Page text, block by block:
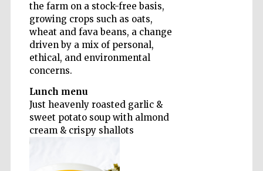
the farm on a stock-free basis,
growing crops such as oats,
wheat and fava beans, a change
driven by a mix of personal,
ethical, and environmental
concerns.
Lunch menu
Just heavenly roasted garlic &
sweet potato soup with almond
cream & crispy shallots